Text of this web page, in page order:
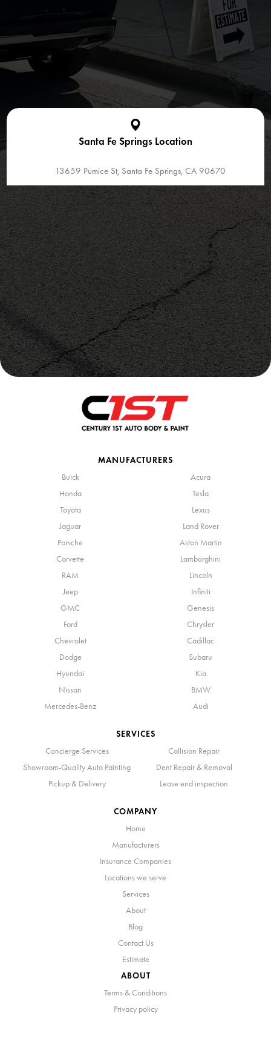
Santa Fe Springs Location
13659 Pumice St, Santa Fe Springs, CA 90670
SERVICES
Concierge Services
Collision Repair
Showroom-Quality Auto Painting
Dent Repair & Removal
Pickup & Delivery
Lease end inspection
COMPANY
Home
Manufacturers
Insurance Companies
Locations we serve
Services
About
Blog
Contact Us
Estimate
MANUFACTURERS
Buick
Acura
Honda
Tesla
Toyota
Lexus
Jaguar
Land Rover
Porsche
Aston Martin
Corvette
Lamborghini
RAM
Lincoln
Jeep
Infiniti
GMC
Genesis
Ford
Chrysler
Chevrolet
Cadillac
Dodge
Subaru
Hyundai
Kia
Nissan
BMW
Mercedes-Benz
Audi
ABOUT
Terms & Conditions
Privacy policy